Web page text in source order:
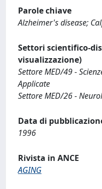
Parole chiave
Alzheimer's disease;
Settori scientifico-
visualizzazione)
Settore MED/49 -
Applicate
Settore MED/26 -
Data di
1996
Rivista in ANCE
AGING